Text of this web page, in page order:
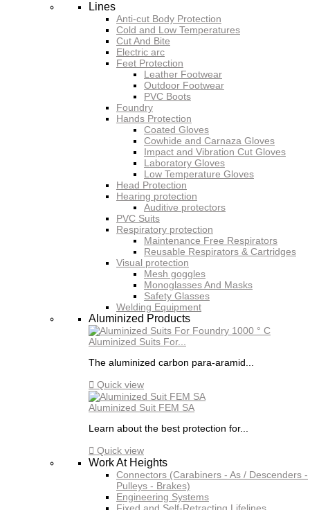
Lines
Anti-cut Body Protection
Cold and Low Temperatures
Cut And Bite
Electric arc
Feet Protection
Leather Footwear
Outdoor Footwear
PVC Boots
Foundry
Hands Protection
Coated Gloves
Cowhide and Carnaza Gloves
Impact and Vibration Cut Gloves
Laboratory Gloves
Low Temperature Gloves
Head Protection
Hearing protection
Auditive protectors
PVC Suits
Respiratory protection
Maintenance Free Respirators
Reusable Respirators & Cartridges
Visual protection
Mesh goggles
Monoglasses And Masks
Safety Glasses
Welding Equipment
Aluminized Products
Aluminized Suits For...
The aluminized carbon para-aramid...
 Quick view
Aluminized Suit FEM SA
Learn about the best protection for...
 Quick view
Work At Heights
Connectors (Carabiners - As / Descenders -
Pulleys - Brakes)
Engineering Systems